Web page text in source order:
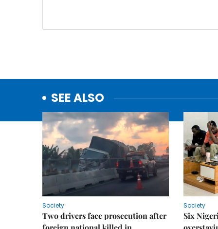
SEE ALSO
Society
Two drivers face prosecution after
Society
Six